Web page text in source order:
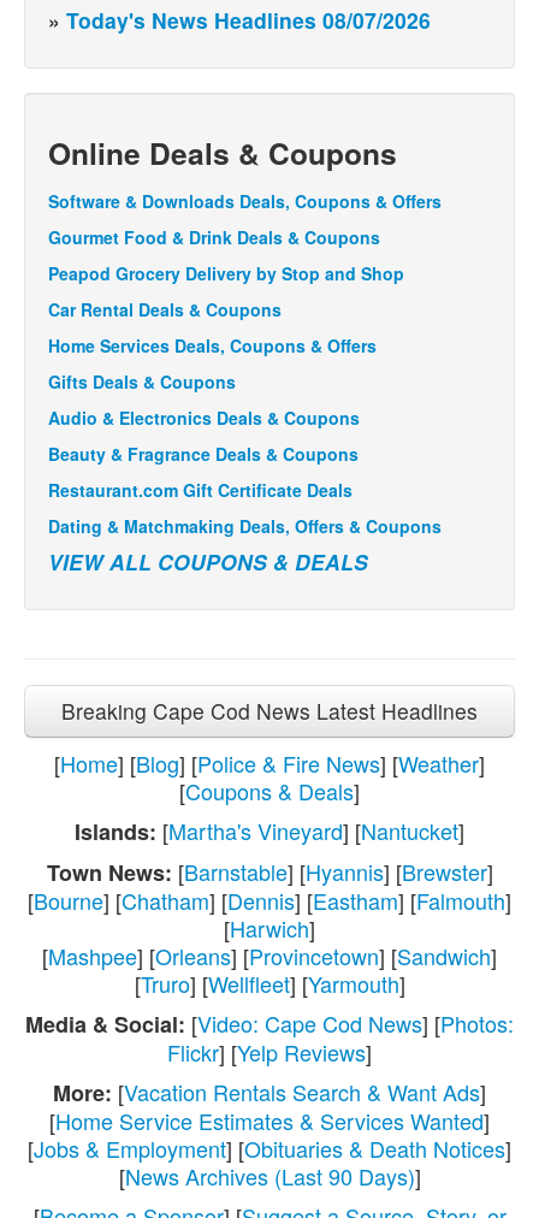
» Today's News Headlines 08/07/2026
Online Deals & Coupons
Software & Downloads Deals, Coupons & Offers
Gourmet Food & Drink Deals & Coupons
Peapod Grocery Delivery by Stop and Shop
Car Rental Deals & Coupons
Home Services Deals, Coupons & Offers
Gifts Deals & Coupons
Audio & Electronics Deals & Coupons
Beauty & Fragrance Deals & Coupons
Restaurant.com Gift Certificate Deals
Dating & Matchmaking Deals, Offers & Coupons
VIEW ALL COUPONS & DEALS
Breaking Cape Cod News Latest Headlines
[Home] [Blog] [Police & Fire News] [Weather]
[Coupons & Deals]
Islands: [Martha's Vineyard] [Nantucket]
Town News: [Barnstable] [Hyannis] [Brewster]
[Bourne] [Chatham] [Dennis] [Eastham] [Falmouth]
[Harwich]
[Mashpee] [Orleans] [Provincetown] [Sandwich]
[Truro] [Wellfleet] [Yarmouth]
Media & Social: [Video: Cape Cod News] [Photos:
Flickr] [Yelp Reviews]
More: [Vacation Rentals Search & Want Ads]
[Home Service Estimates & Services Wanted]
[Jobs & Employment] [Obituaries & Death Notices]
[News Archives (Last 90 Days)]